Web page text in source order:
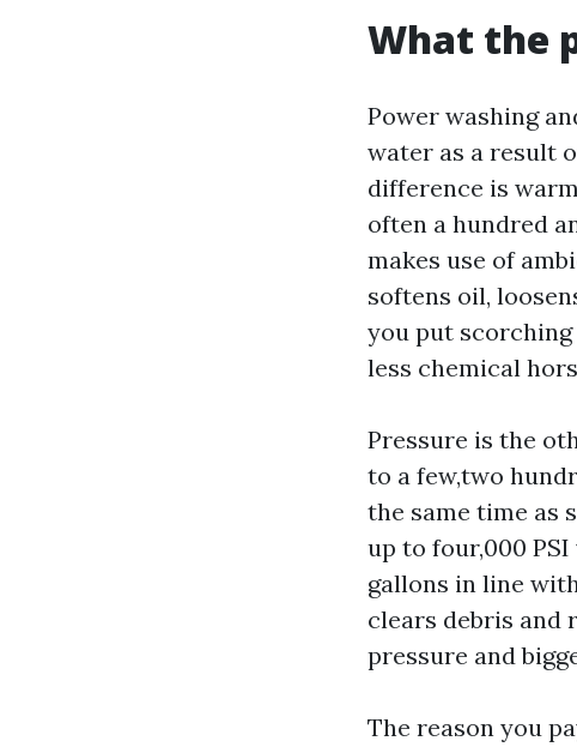
What the
Power washing
water as a result
difference is
often a hundred
makes use of
softens oil,
you put
less chemical
Pressure is the
to a few,two
the same time as
up to four,000
gallons in line
clears debris and
pressure and
The reason you